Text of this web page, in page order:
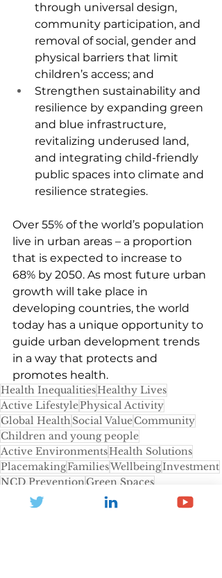
through universal design,
community participation, and
removal of social, gender and
physical barriers that limit
children’s access; and
Strengthen sustainability and
resilience by expanding green
and blue infrastructure,
revitalizing underused land,
and integrating child-friendly
public spaces into climate and
resilience strategies.
Over 55% of the world’s population
live in urban areas – a proportion
that is expected to increase to
68% by 2050. As most future urban
growth will take place in
developing countries, the world
today has a unique opportunity to
guide urban development trends
in a way that protects and
promotes health.
Health InequalitiesHealthy Lives
Active LifestylePhysical Activity
Global HealthSocial ValueCommunity
Children and young people
Active EnvironmentsHealth Solutions
PlacemakingFamiliesWellbeingInvestment
NCD PreventionGreen Spaces
Environment
lower socio-economic